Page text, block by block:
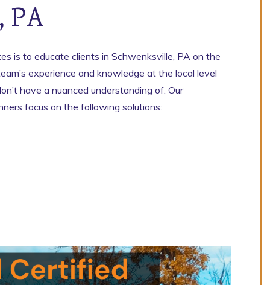
PA
is to educate clients in Schwenksville, PA on the
experience and knowledge at the local level
have a nuanced understanding of. Our
focus on the following solutions: